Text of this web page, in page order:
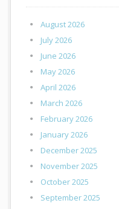
August 2026
July 2026
June 2026
May 2026
April 2026
March 2026
February 2026
January 2026
December 2025
November 2025
October 2025
September 2025